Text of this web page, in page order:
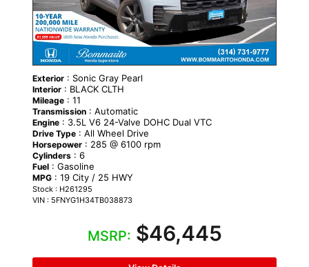
Exterior: Sonic Gray Pearl
Interior: BLACK CLTH
Mileage: 11
Transmission: Automatic
Engine: 3.5L V6 24-Valve DOHC Dual VTC
Drive Type: All Wheel Drive
Horsepower: 285 @ 6100 rpm
Cylinders: 6
Fuel: Gasoline
MPG: 19 City / 25 HWY
Stock : H261295
VIN : 5FNYG1H34TB038873
MSRP: $46,445